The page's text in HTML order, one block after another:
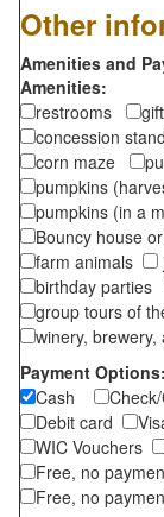
Other
Amenities and
Amenities:
restrooms
concession
corn maze
pumpkins
pumpkins (in a
Bouncy house
farm animals
birthday parties
group tours of
winery,
Payment Options:
Cash
Debit card
WIC Vouchers
Free, no
Free, no